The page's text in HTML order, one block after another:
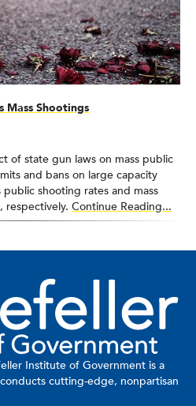
Mass Shootings
of state gun laws on mass public
and bans on large capacity
public shooting rates and mass
respectively. Continue Reading...
Institute of Government is a
cutting-edge, nonpartisan